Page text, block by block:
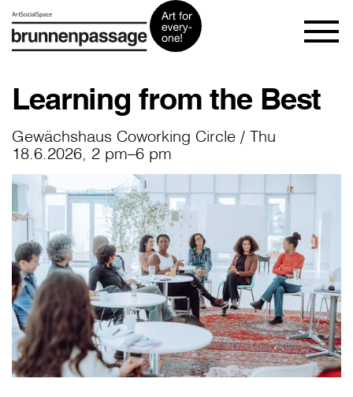
Learning from the Best
Gewächshaus Coworking Circle / Thu
18.6.2026, 2 pm–6 pm